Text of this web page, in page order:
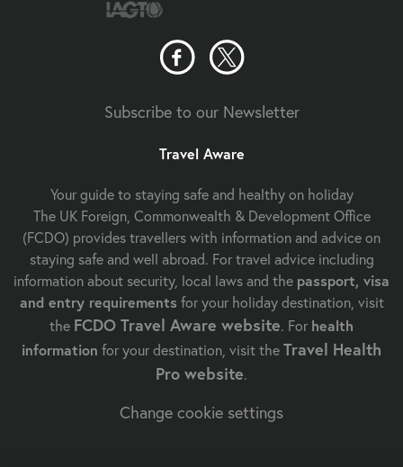
Subscribe to our Newsletter
Travel Aware
Your guide to staying safe and healthy on holiday
The UK Foreign, Commonwealth & Development Office
(FCDO) provides travellers with information and advice on
staying safe and well abroad. For travel advice including
information about security, local laws and the passport, visa
and entry requirements for your holiday destination, visit
the FCDO Travel Aware website. For health
information for your destination, visit theTravel Health
Pro website.
Change cookie settings